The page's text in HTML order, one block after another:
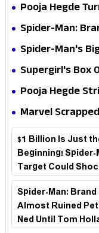
Pooja Hegde
Jaw-Dropping
Spider-Man:
Secret That
Spider-Man's
Impossible to
Supergirl's Box
Biggest
Pooja Hegde
Elegant USA
Marvel
Why This
$1 Billion Is Just
Beginning!
Target Could
Hollywood
Spider-Man: Brand
Almost Ruined
Ned Until Tom